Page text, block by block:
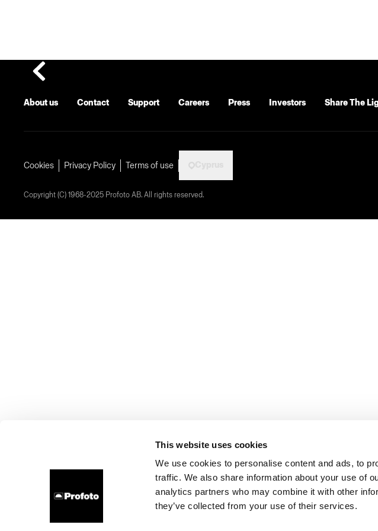
This website uses cookies
We use cookies to personalise content and ads, to
traffic. We also share information about your use of
analytics partners who may combine it with other
they’ve collected from your use of their services.
About us Contact Support Careers Press Investors Share The
Cookies Privacy Policy Terms of use
Copyright (C) 1968-2025 Profoto AB. All rights reserved.